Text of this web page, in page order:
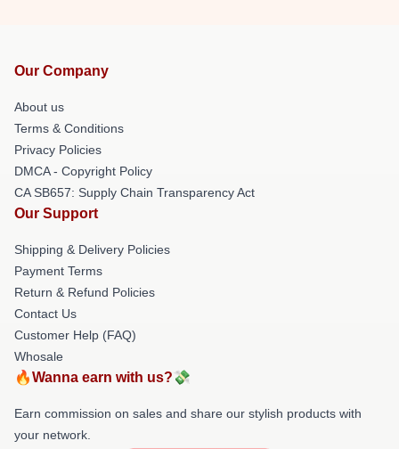
Our Company
About us
Terms & Conditions
Privacy Policies
DMCA - Copyright Policy
CA SB657: Supply Chain Transparency Act
Our Support
Shipping & Delivery Policies
Payment Terms
Return & Refund Policies
Contact Us
Customer Help (FAQ)
Whosale
🔥Wanna earn with us?💸
Earn commission on sales and share our stylish products with
your network.